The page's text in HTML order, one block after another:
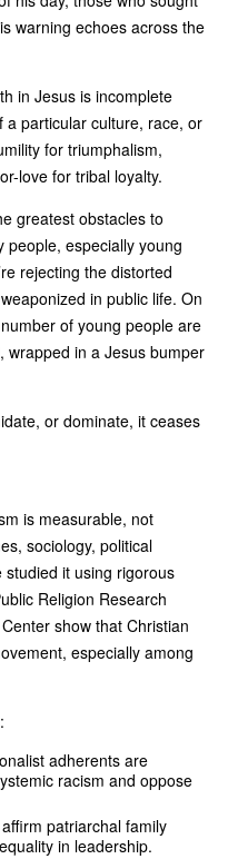
warning echoes across the
in Jesus is incomplete
a particular culture, race, or
for triumphalism,
love for tribal loyalty.
greatest obstacles to
especially young
rejecting the distorted
in public life. On
of young people are
wrapped in a Jesus bumper
or dominate, it ceases
is measurable, not
sociology, political
it using rigorous
Religion Research
show that Christian
especially among
adherents are
racism and oppose
patriarchal family
in leadership.